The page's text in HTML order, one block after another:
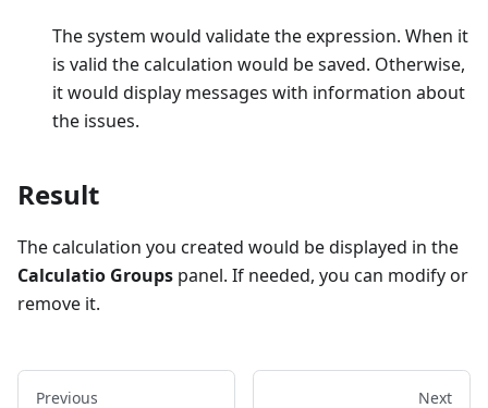
The system would validate the expression. When it
is valid the calculation would be saved. Otherwise,
it would display messages with information about
the issues.
Result
The calculation you created would be displayed in the
Calculatio Groups panel. If needed, you can modify or
remove it.
Previous Next